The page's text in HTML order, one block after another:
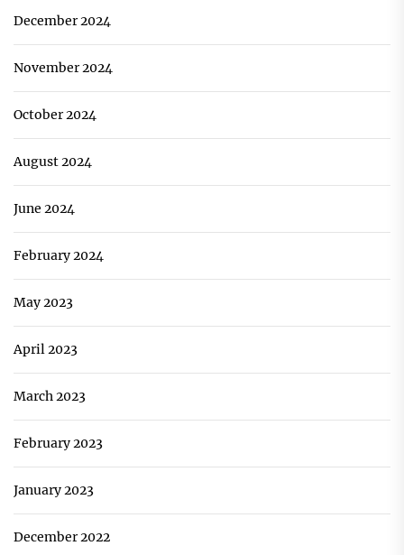
December 2024
November 2024
October 2024
August 2024
June 2024
February 2024
May 2023
April 2023
March 2023
February 2023
January 2023
December 2022